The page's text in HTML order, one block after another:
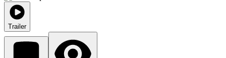
Trailer